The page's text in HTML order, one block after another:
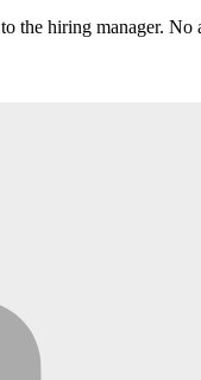
the hiring manager.